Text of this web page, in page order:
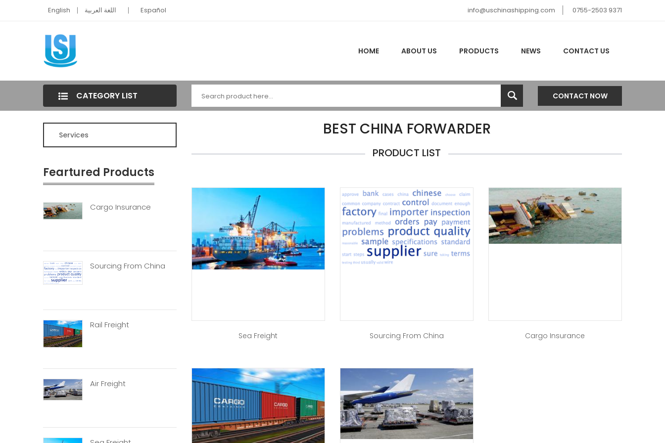
English اللغة العربية Español info@uschinashipping.com 0755-2503 9371
HOME ABOUT US PRODUCTS NEWS CONTACT US
CATEGORY LIST CONTACT NOW
Services
Feartured Products
Cargo Insurance
Sourcing From China
Rail Freight
Air Freight
BEST CHINA FORWARDER
PRODUCT LIST
Sea Freight Sourcing From China Cargo Insurance